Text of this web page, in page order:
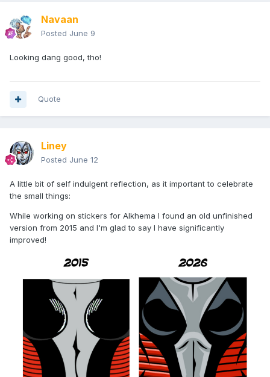
Can't test print it until I get my new workspace wired up
Navaan
Posted June 9
Looking dang good, tho!
Quote
Liney
Posted June 12
A little bit of self indulgent reflection, as it important to celebrate
the small things:
While working on stickers for Alkhema I found an old unfinished
version from 2015 and I'm glad to say I have significantly
improved!